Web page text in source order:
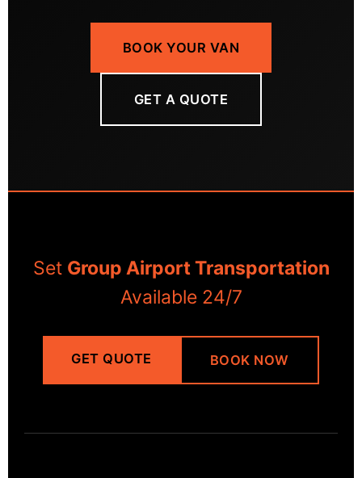
BOOK YOUR VAN
GET A QUOTE
Set Group Airport Transportation
Available 24/7
GET QUOTE BOOK NOW